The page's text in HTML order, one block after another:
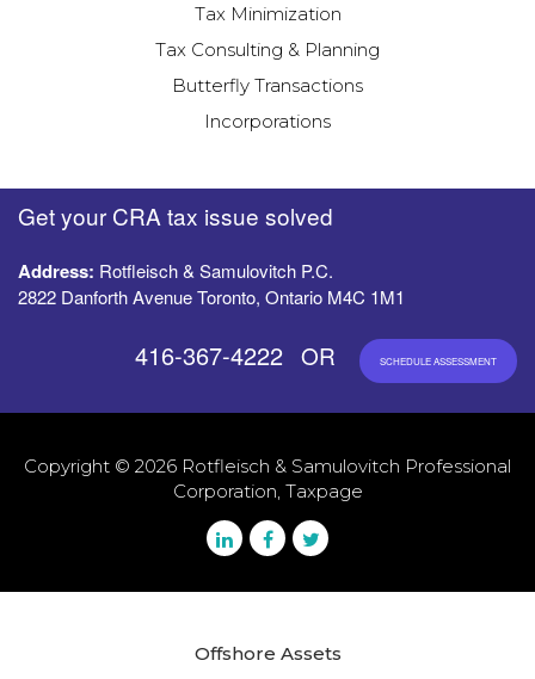
Tax Minimization
Tax Consulting & Planning
Butterfly Transactions
Incorporations
Get your CRA tax issue solved
Address: Rotfleisch & Samulovitch P.C.
2822 Danforth Avenue Toronto, Ontario M4C 1M1
416-367-4222 OR SCHEDULE ASSESSMENT
Copyright © 2026 Rotfleisch & Samulovitch Professional
Corporation, Taxpage
Offshore Assets